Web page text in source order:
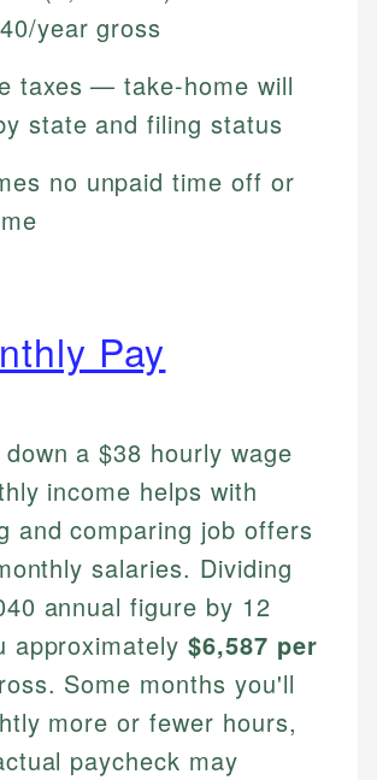
year gross
taxes — take-home will
state and filing status
no unpaid time off or
Pay
a $38 hourly wage
income helps with
and comparing job offers
salaries. Dividing
annual figure by 12
approximately$6,587 per
Some months you'll
more or fewer hours,
paycheck may